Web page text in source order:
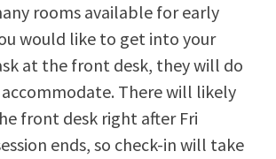
rooms available for early
would like to get into your
at the front desk, they will do
There will likely
front desk right after Fri
ends, so check-in will take